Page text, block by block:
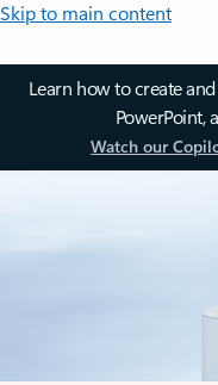
Skip to main content
Learn how to create
PowerPoint,
Watch our